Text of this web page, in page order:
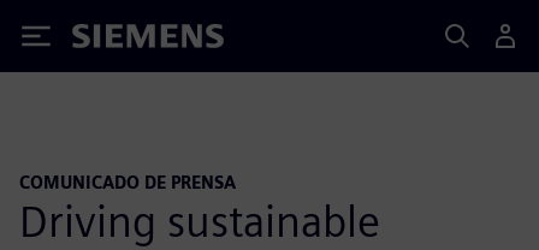
Siemens
COMUNICADO DE PRENSA
Driving sustainable